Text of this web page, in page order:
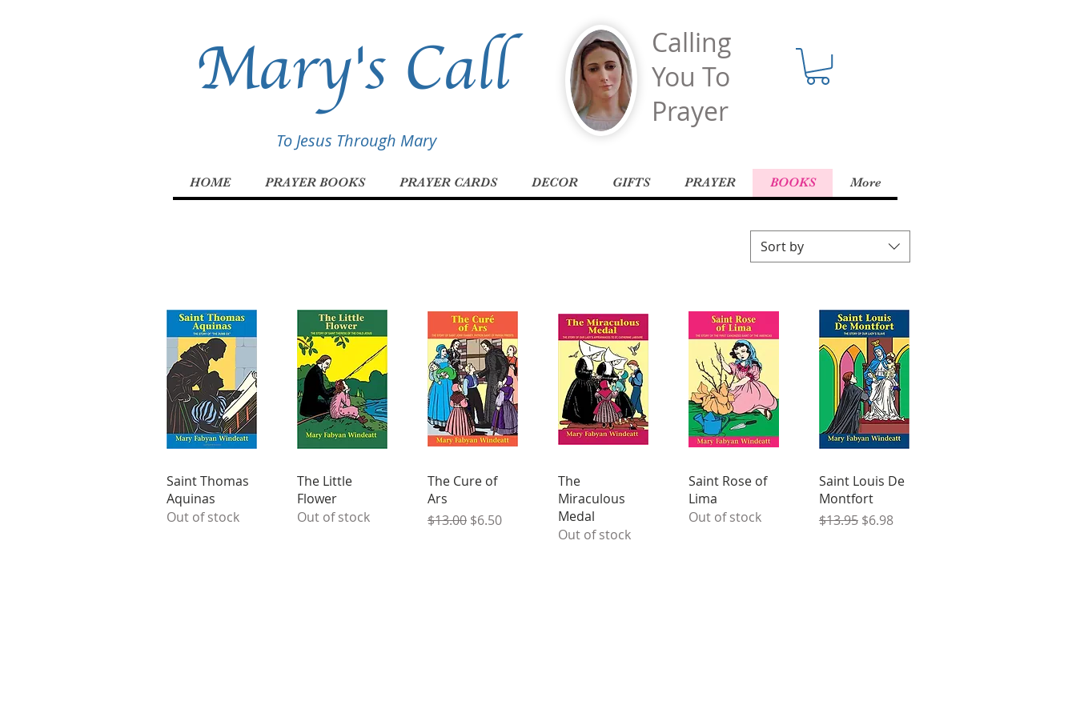
Mary's Call
To Jesus Through Mary
Calling
You To
Prayer
HOME PRAYER BOOKS PRAYER CARDS DECOR GIFTS PRAYER BOOKS More
Sort by
Saint Thomas
Aquinas
Out of stock
The Little
Flower
Out of stock
The Cure of
Ars
Regular Price
$13.00 Sale Price
$6.50
The
Miraculous
Medal
Out of stock
Saint Rose of
Lima
Out of stock
Saint Louis De
Montfort
Regular Price
$13.95 Sale Price
$6.98